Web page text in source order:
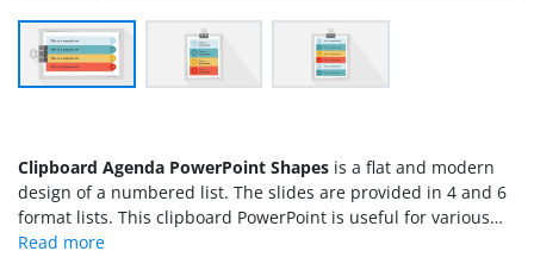
Clipboard Agenda PowerPoint Shapes is a flat and modern
design of a numbered list. The slides are provided in 4 and 6
format lists. This clipboard PowerPoint is useful for various
business and marketing agenda meetings. Strike each